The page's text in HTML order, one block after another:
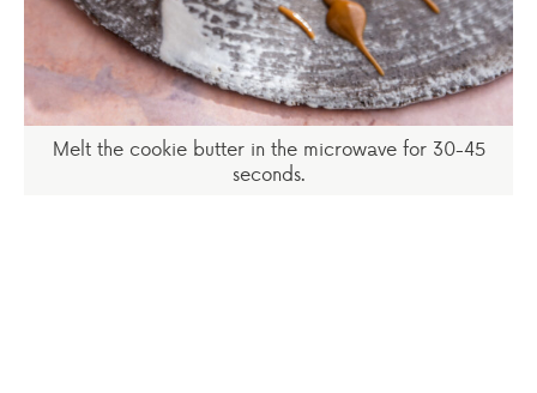
Melt the cookie butter in the microwave for 30-45
seconds.